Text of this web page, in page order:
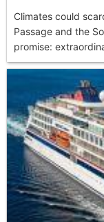
Climates could
Passage and the
promise: